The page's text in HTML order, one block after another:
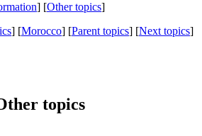
] [Other topics]
] [Morocco] [Parent topics] [Next topics]
topics